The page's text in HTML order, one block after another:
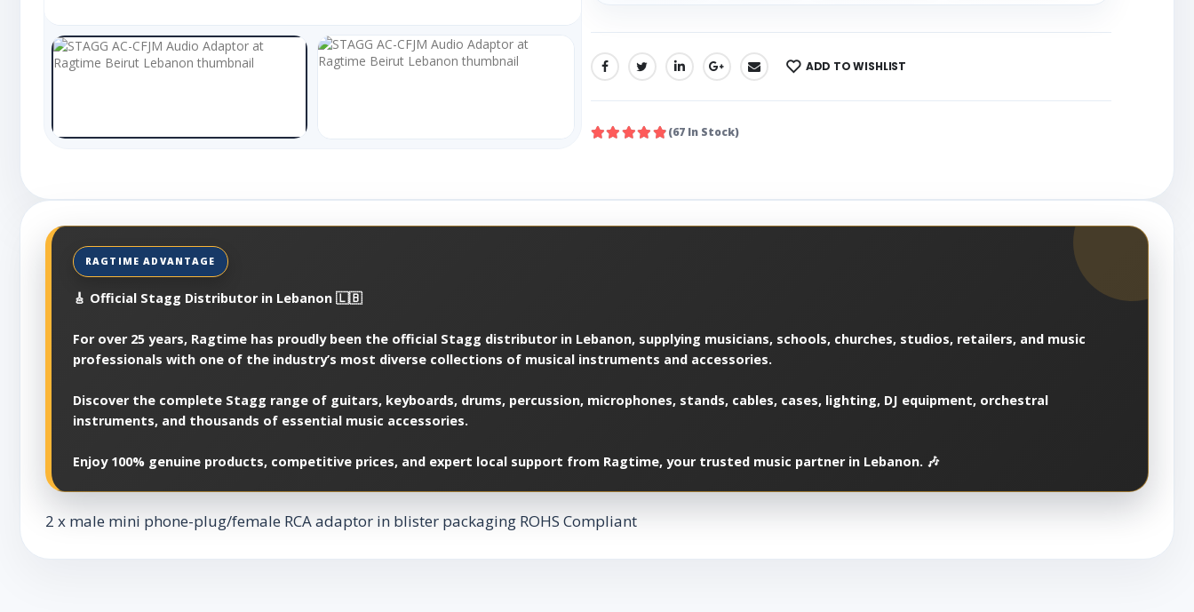
SHARE: ADD TO WISHLIST
(67 In Stock)
🎸 Official Stagg Distributor in Lebanon 🇱🇧
For over 25 years, Ragtime has proudly been the official Stagg distributor in Lebanon, supplying musicians, schools, churches, studios, retailers, and music
professionals with one of the industry’s most diverse collections of musical instruments and accessories.
Discover the complete Stagg range of guitars, keyboards, drums, percussion, microphones, stands, cables, cases, lighting, DJ equipment, orchestral
instruments, and thousands of essential music accessories.
Enjoy 100% genuine products, competitive prices, and expert local support from Ragtime, your trusted music partner in Lebanon. 🎶
2 x male mini phone-plug/female RCA adaptor in blister packaging ROHS Compliant